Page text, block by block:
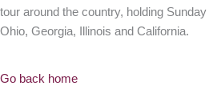
tour around the country, holding
Ohio, Georgia, Illinois and California.
Go back home